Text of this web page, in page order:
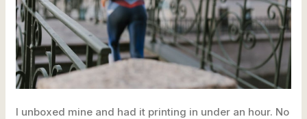
I unboxed mine and had it printing in under an hour. No